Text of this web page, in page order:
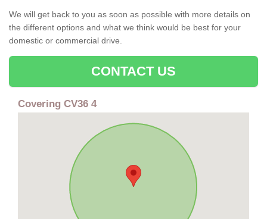
We will get back to you as soon as possible with more details on
the different options and what we think would be best for your
domestic or commercial drive.
CONTACT US
Covering CV36 4